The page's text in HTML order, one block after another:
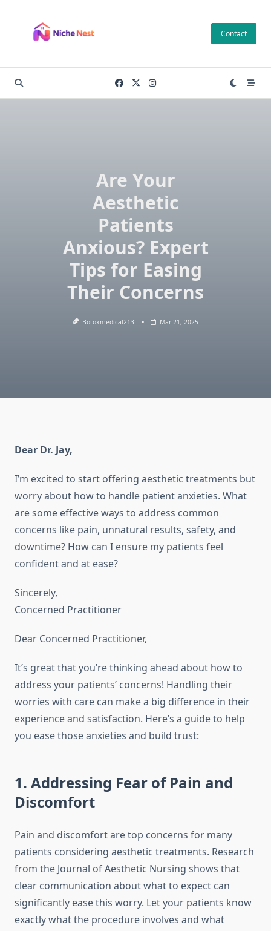
content
Contact
Are Your
Aesthetic
Patients
Anxious? Expert
Tips for Easing
Their Concerns
Botoxmedical213 Mar 21, 2025
Dear Dr. Jay,
I’m excited to start offering aesthetic treatments but
worry about how to handle patient anxieties. What
are some effective ways to address common
concerns like pain, unnatural results, safety, and
downtime? How can I ensure my patients feel
confident and at ease?
Sincerely,
Concerned Practitioner
Dear Concerned Practitioner,
It’s great that you’re thinking ahead about how to
address your patients’ concerns! Handling their
worries with care can make a big difference in their
experience and satisfaction. Here’s a guide to help
you ease those anxieties and build trust:
1. Addressing Fear of Pain and
Discomfort
Pain and discomfort are top concerns for many
patients considering aesthetic treatments. Research
from the Journal of Aesthetic Nursing shows that
clear communication about what to expect can
significantly ease this worry. Let your patients know
exactly what the procedure involves and what